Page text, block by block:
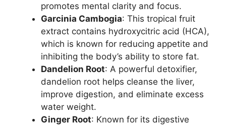
promotes mental clarity and focus.
Garcinia Cambogia: This tropical fruit
extract contains hydroxycitric acid (HCA),
which is known for reducing appetite and
inhibiting the body’s ability to store fat.
Dandelion Root: A powerful detoxifier,
dandelion root helps cleanse the liver,
improve digestion, and eliminate excess
water weight.
Ginger Root: Known for its digestive